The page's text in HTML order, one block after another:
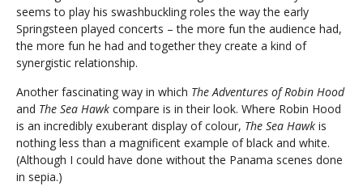
seems to play his swashbuckling roles the way the early
Springsteen played concerts – the more fun the audience had,
the more fun he had and together they create a kind of
synergistic relationship.
Another fascinating way in which The Adventures of Robin Hood
and The Sea Hawk compare is in their look. Where Robin Hood
is an incredibly exuberant display of colour, The Sea Hawk is
nothing less than a magnificent example of black and white.
(Although I could have done without the Panama scenes done
in sepia.)